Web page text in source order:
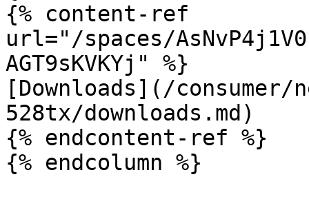
{% content-ref
url="/spaces/
AGT9sKVKYj" %}
[Downloads](/
528tx/downloads.md)
{% endcontent-ref %}
{% endcolumn %}